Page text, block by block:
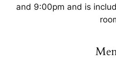
and 9:00pm and is